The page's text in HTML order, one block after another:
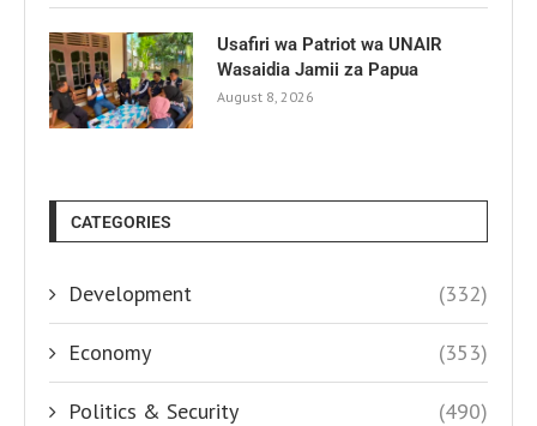
Usafiri wa Patriot wa UNAIR
Wasaidia Jamii za Papua
August 8, 2026
CATEGORIES
Development (332)
Economy (353)
Politics & Security (490)